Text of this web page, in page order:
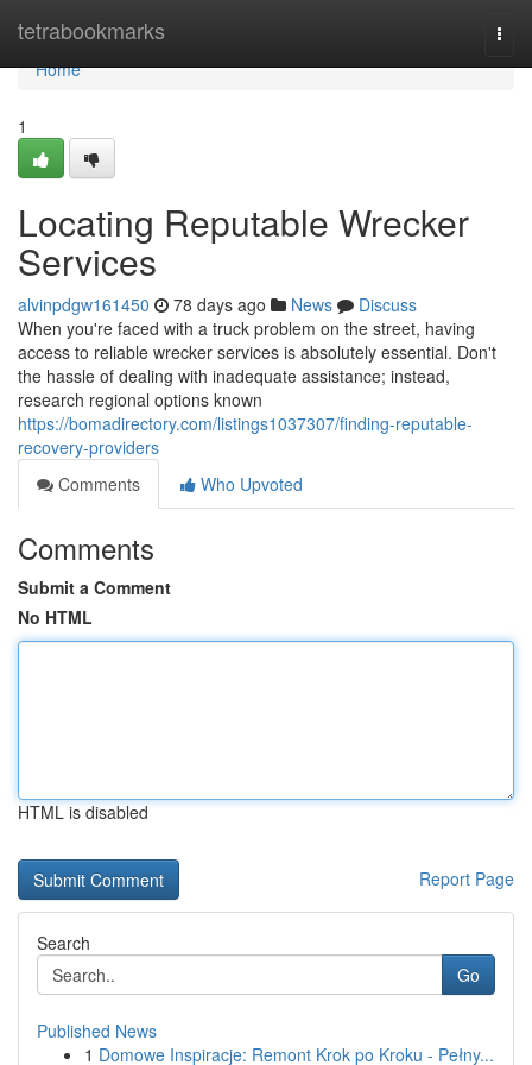
tetrabookmarks
Home
Home
1
Locating Reputable Wrecker
Services
alvinpdgw161450 78 days ago News
Discuss
When you're faced with a truck problem on the street, having
access to reliable wrecker services is absolutely essential. Don't
the hassle of dealing with inadequate assistance; instead,
research regional options known
https://bomadirectory.com/listings1037307/finding-reputable-
recovery-providers
Comments
Who Upvoted
Comments
Submit a Comment
No HTML
HTML is disabled
Report Page
Search
Go
Published News
1 Domowe Inspiracje: Remont Krok po Kroku - Pełny...